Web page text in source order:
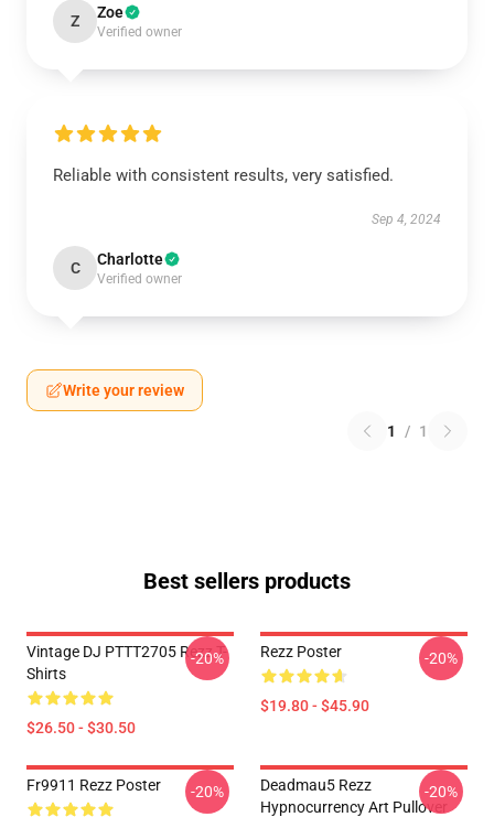
Z Zoe
Verified owner
Reliable with consistent results, very satisfied.
Sep 4, 2024
C Charlotte
Verified owner
Write your review
1 / 1
Best sellers products
Vintage DJ PTTT2705 Rezz T-
Shirts
$26.50 - $30.50
-20% Rezz Poster
$19.80 - $45.90
-20%
Fr9911 Rezz Poster -20%
Deadmau5 Rezz
Hypnocurrency Art Pullover
-20%